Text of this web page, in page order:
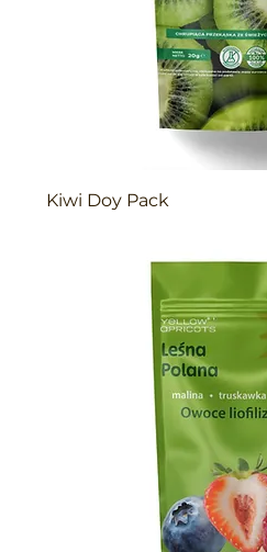
Kiwi Doy Pack